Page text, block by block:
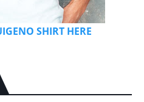
SHIRT HERE